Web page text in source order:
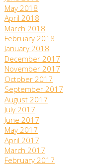
May 2018
April 2018
March 2018
February 2018
January 2018
December 2017
November 2017
October 2017
September 2017
August 2017
July 2017
June 2017
May 2017
April 2017
March 2017